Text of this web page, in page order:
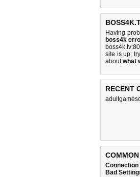
Having
boss4k
site is up,
aboutwhat
RECENT
Bad